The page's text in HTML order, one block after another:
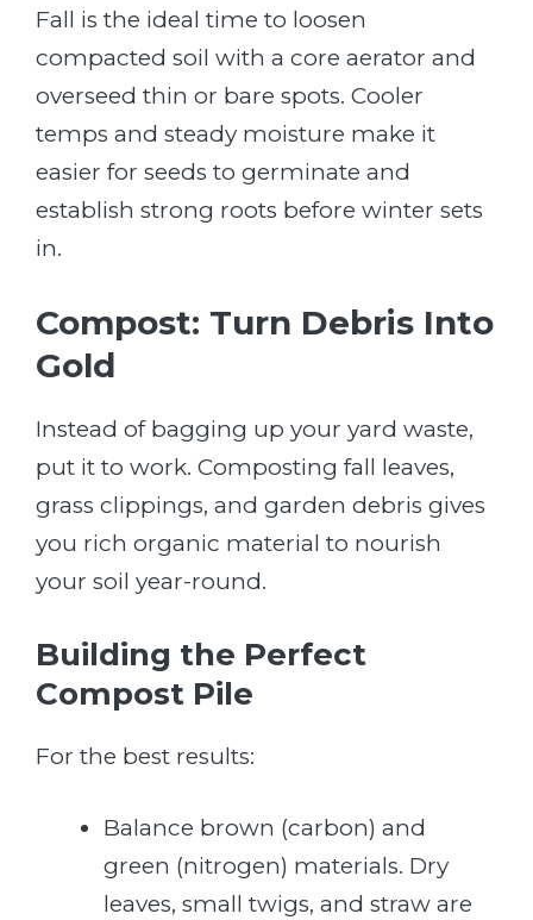
Fall is the ideal time to loosen
compacted soil with a core aerator and
overseed thin or bare spots. Cooler
temps and steady moisture make it
easier for seeds to germinate and
establish strong roots before winter sets
in.
Compost: Turn Debris Into
Gold
Instead of bagging up your yard waste,
put it to work. Composting fall leaves,
grass clippings, and garden debris gives
you rich organic material to nourish
your soil year-round.
Building the Perfect
Compost Pile
For the best results:
Balance brown (carbon) and
green (nitrogen) materials. Dry
leaves, small twigs, and straw are